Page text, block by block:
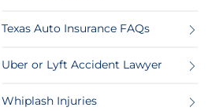
Texas Auto Insurance FAQs
Uber or Lyft Accident Lawyer
Whiplash Injuries